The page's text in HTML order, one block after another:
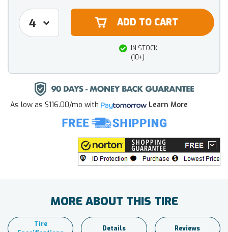
IN STOCK
(10+)
As low as $116.00/mo with Learn More
MORE ABOUT THIS TIRE
Tire
Details Reviews